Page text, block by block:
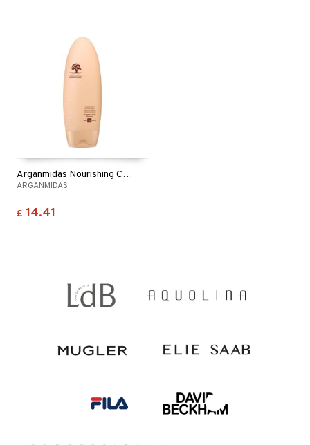
Arganmidas Nourishing Curls Shampoo
ARGANMIDAS
£ 14.41